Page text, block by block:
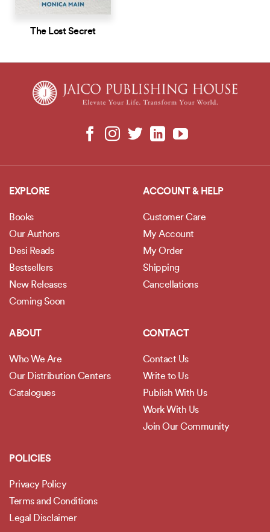
The Lost Secret
EXPLORE
Books
Our Authors
Desi Reads
Bestsellers
New Releases
Coming Soon
ACCOUNT & HELP
Customer Care
My Account
My Order
Shipping
Cancellations
ABOUT
Who We Are
Our Distribution Centers
Catalogues
CONTACT
Contact Us
Write to Us
Publish With Us
Work With Us
Join Our Community
POLICIES
Privacy Policy
Terms and Conditions
Legal Disclaimer